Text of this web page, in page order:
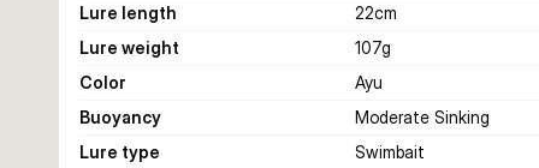
Lure length
22cm
Lure weight
107g
Color
Ayu
Buoyancy
Moderate Sinking
Lure type
Swimbait